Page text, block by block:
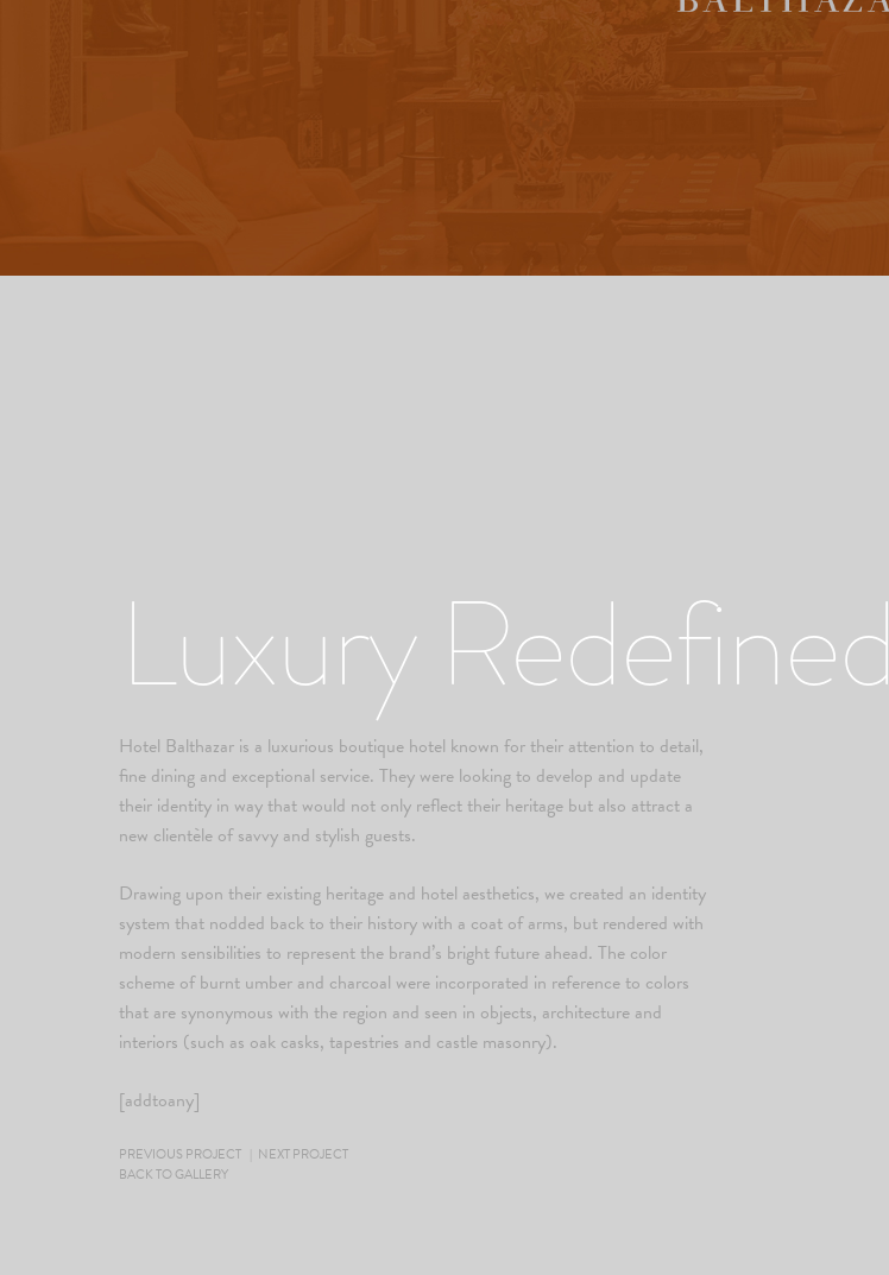
Luxury Redefined
Hotel Balthazar is a luxurious boutique hotel known for their attention to detail,
fine dining and exceptional service. They were looking to develop and update
their identity in way that would not only reflect their heritage but also attract a
new clientèle of savvy and stylish guests.
Drawing upon their existing heritage and hotel aesthetics, we created an identity
system that nodded back to their history with a coat of arms, but rendered with
modern sensibilities to represent the brand’s bright future ahead. The color
scheme of burnt umber and charcoal were incorporated in reference to colors
that are synonymous with the region and seen in objects, architecture and
interiors (such as oak casks, tapestries and castle masonry).
[addtoany]
PREVIOUS PROJECT
NEXT PROJECT
BACK TO GALLERY